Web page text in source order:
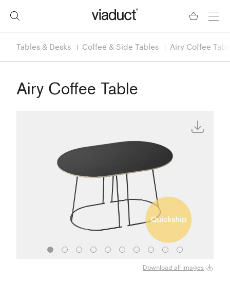
Tables & Desks Coffee & Side Tables Airy Coffee
Airy Coffee Table
Download all images